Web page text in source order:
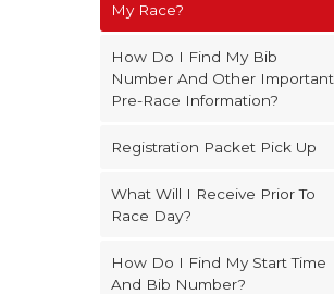
My Race?
How Do I Find My Bib
Number And Other Important
Pre-Race Information?
Registration Packet Pick Up
What Will I Receive Prior To
Race Day?
How Do I Find My Start Time
And Bib Number?